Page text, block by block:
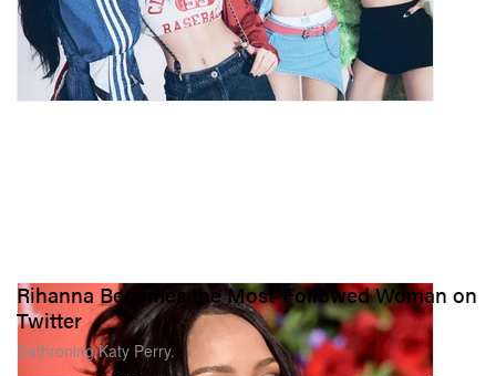
Rihanna Becomes the Most-Followed Woman on
Twitter
Dethroning Katy Perry.